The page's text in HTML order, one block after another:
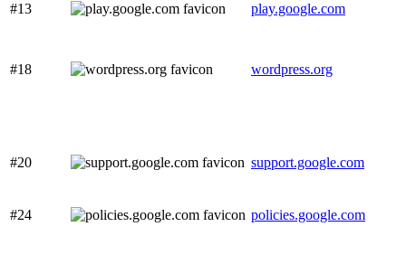
#13
play.google.com
#18 wordpress.org
#20 support.google.com
#24 policies.google.com